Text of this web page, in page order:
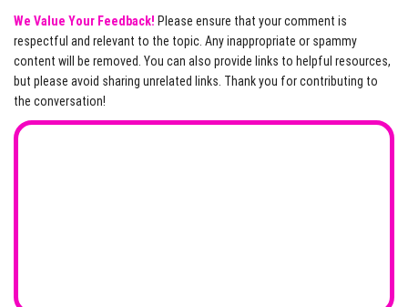
We Value Your Feedback! Please ensure that your comment is
respectful and relevant to the topic. Any inappropriate or spammy
content will be removed. You can also provide links to helpful resources,
but please avoid sharing unrelated links. Thank you for contributing to
the conversation!